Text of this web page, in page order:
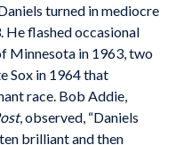
turned in mediocre
He flashed occasional
Minnesota in 1963, two
Sox in 1964 that
race. Bob Addie,
, observed, “Daniels
brilliant and then